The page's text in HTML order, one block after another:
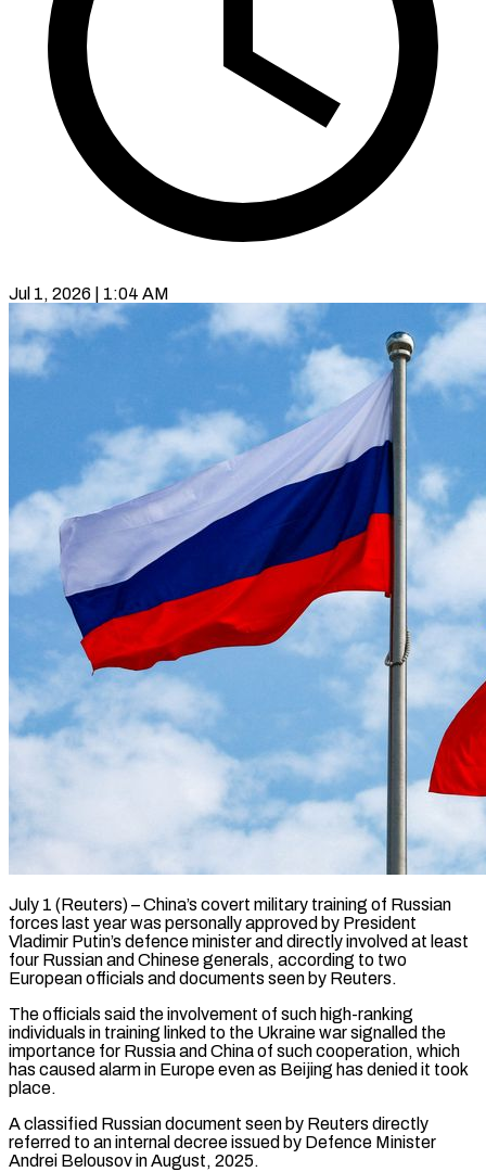
Jul 1, 2026 | 1:04 AM
July 1 (Reuters) – China’s covert military training of Russian
forces last year was personally approved by President
Vladimir Putin’s defence minister and directly involved at least
four Russian and Chinese generals, according to two
European officials and documents seen by Reuters.
The officials said the involvement of such high-ranking
individuals in training linked to the Ukraine war signalled the
importance for Russia and China of such cooperation, which
has caused ​alarm in Europe even as Beijing has denied it took
place.
A classified Russian document seen by Reuters directly
referred to an internal decree ‌issued by Defence Minister
Andrei Belousov in August, 2025.